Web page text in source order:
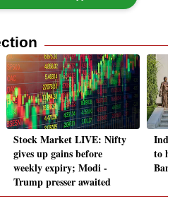
Stock Market LIVE: Nifty
gives up gains before
weekly expiry; Modi -
Trump presser awaited
to